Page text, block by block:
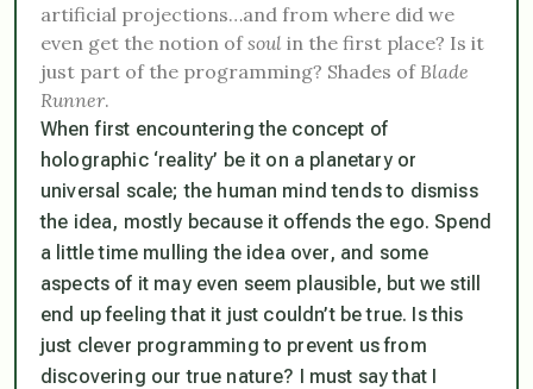
artificial projections…and from where did we
even get the notion ofsoul in the first place? Is it
just part of the programming? Shades of Blade
Runner.
When first encountering the concept of
holographic ‘reality’ be it on a planetary or
universal scale; the human mind tends to dismiss
the idea, mostly because it offends the ego. Spend
a little time mulling the idea over, and some
aspects of it may even seem plausible, but we still
end upfeeling that it just couldn’t be true. Is this
just clever programming to prevent us from
discovering our true nature? I must say that I